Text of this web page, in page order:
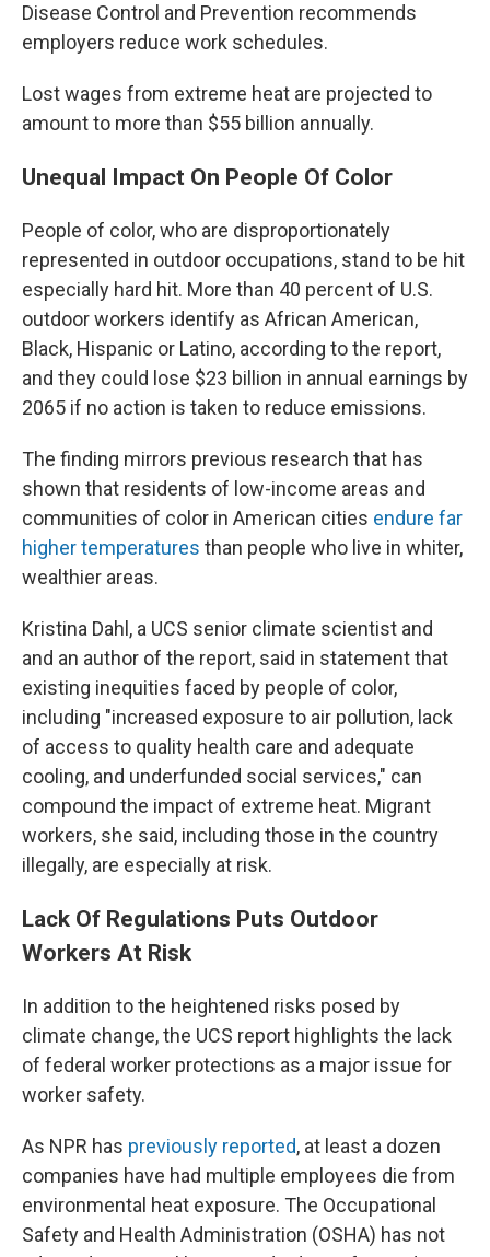
Disease Control and Prevention recommends
employers reduce work schedules.
Lost wages from extreme heat are projected to
amount to more than $55 billion annually.
Unequal Impact On People Of Color
People of color, who are disproportionately
represented in outdoor occupations, stand to be hit
especially hard hit. More than 40 percent of U.S.
outdoor workers identify as African American,
Black, Hispanic or Latino, according to the report,
and they could lose $23 billion in annual earnings by
2065 if no action is taken to reduce emissions.
The finding mirrors previous research that has
shown that residents of low-income areas and
communities of color in American cities endure far
higher temperatures than people who live in whiter,
wealthier areas.
Kristina Dahl, a UCS senior climate scientist and
and an author of the report, said in statement that
existing inequities faced by people of color,
including "increased exposure to air pollution, lack
of access to quality health care and adequate
cooling, and underfunded social services," can
compound the impact of extreme heat. Migrant
workers, she said, including those in the country
illegally, are especially at risk.
Lack Of Regulations Puts Outdoor
Workers At Risk
In addition to the heightened risks posed by
climate change, the UCS report highlights the lack
of federal worker protections as a major issue for
worker safety.
As NPR has previously reported, at least a dozen
companies have had multiple employees die from
environmental heat exposure. The Occupational
Safety and Health Administration (OSHA) has not